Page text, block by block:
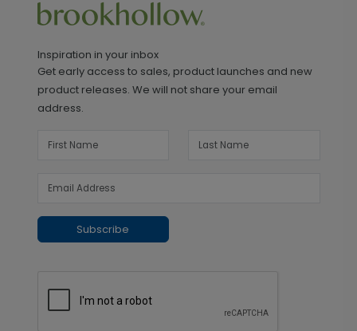
Inspiration in your inbox
Get early access to sales, product launches and new
product releases. We will not share your email
address.
Subscribe